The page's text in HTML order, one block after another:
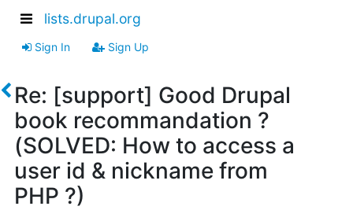
lists.drupal.org
Sign In Sign Up
Re: [support] Good Drupal
book recommandation ?
(SOLVED: How to access a
user id & nickname from
PHP ?)